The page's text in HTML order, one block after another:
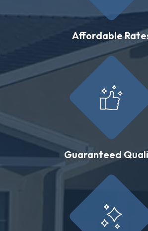
Affordable
Guaranteed